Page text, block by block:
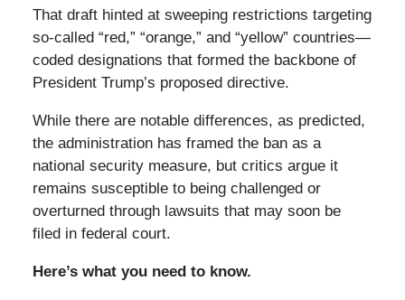
That draft hinted at sweeping restrictions targeting
so-called “red,” “orange,” and “yellow” countries—
coded designations that formed the backbone of
President Trump’s proposed directive.
While there are notable differences, as predicted,
the administration has framed the ban as a
national security measure, but critics argue it
remains susceptible to being challenged or
overturned through lawsuits that may soon be
filed in federal court.
Here’s what you need to know.